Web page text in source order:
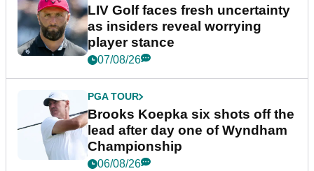
LIV Golf faces fresh uncertainty
as insiders reveal worrying
player stance
07/08/26
PGA TOUR
Brooks Koepka six shots off the
lead after day one of Wyndham
Championship
06/08/26